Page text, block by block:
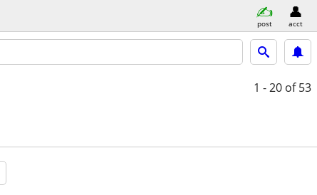
post acct
1 - 20 of 53